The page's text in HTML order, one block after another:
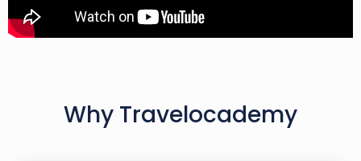
Why Travelocademy